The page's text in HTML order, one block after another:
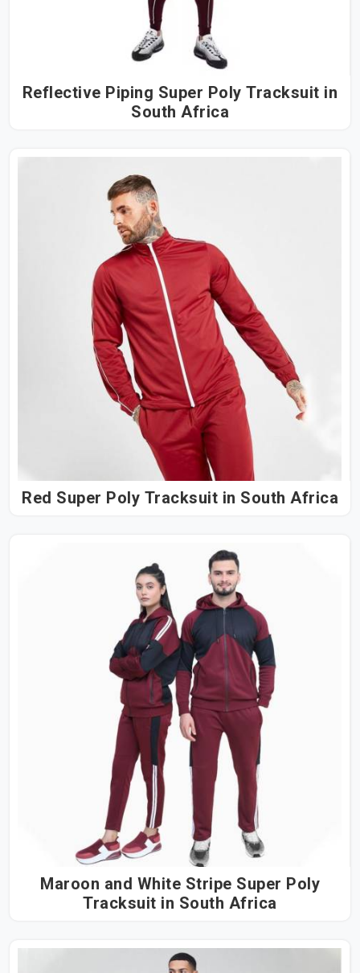
Reflective Piping Super Poly Tracksuit in
South Africa
Red Super Poly Tracksuit in South Africa
Maroon and White Stripe Super Poly
Tracksuit in South Africa